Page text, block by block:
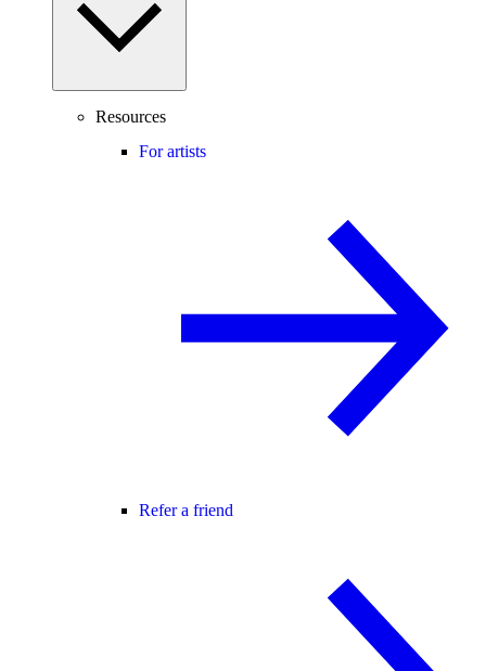
Resources
For artists
Refer a friend